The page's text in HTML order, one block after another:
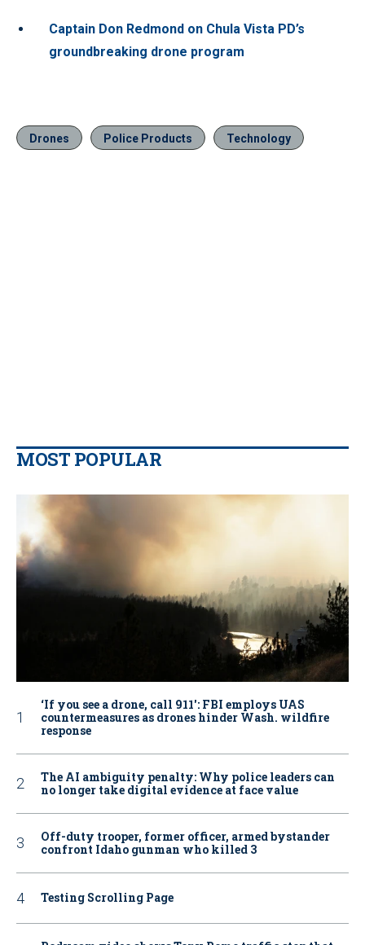
Captain Don Redmond on Chula Vista PD’s
groundbreaking drone program
Drones Police Products Technology
MOST POPULAR
‘If you see a drone, call 911': FBI employs UAS
countermeasures as drones hinder Wash. wildfire
response
The AI ambiguity penalty: Why police leaders can
no longer take digital evidence at face value
Off-duty trooper, former officer, armed bystander
confront Idaho gunman who killed 3
Testing Scrolling Page